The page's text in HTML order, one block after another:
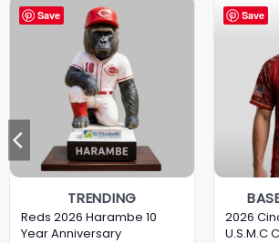
Save
TRENDING
Reds 2026 Harambe 10
Year Anniversary
Save
2026
U.S.M.C